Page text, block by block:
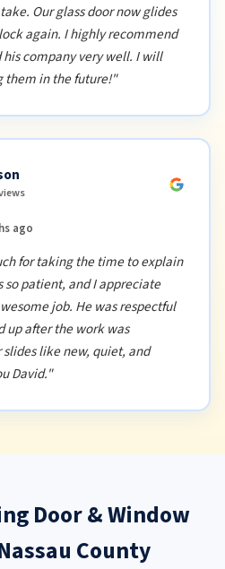
Our glass door now glides
again. I highly recommend
company very well. I will
them in the future!"
ago
for taking the time to explain
so patient, and I appreciate
job. He was respectful
up after the work was
like new, quiet, and
David."
Door & Window
County